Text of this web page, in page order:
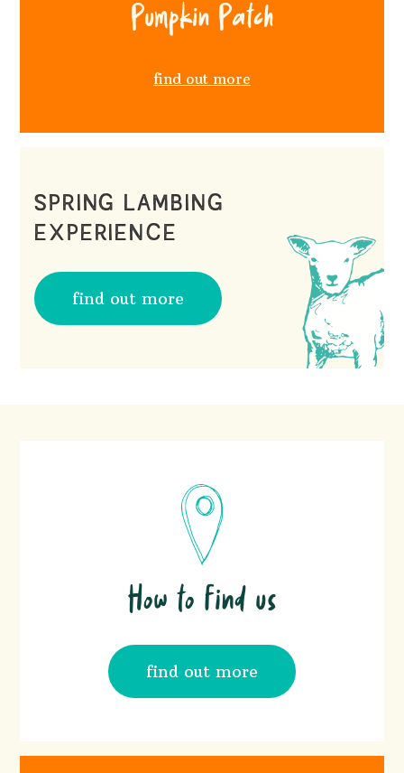
SPRING LAMBING
EXPERIENCE
find out more
Pumpkin Patch
find out more
How to find us
find out more